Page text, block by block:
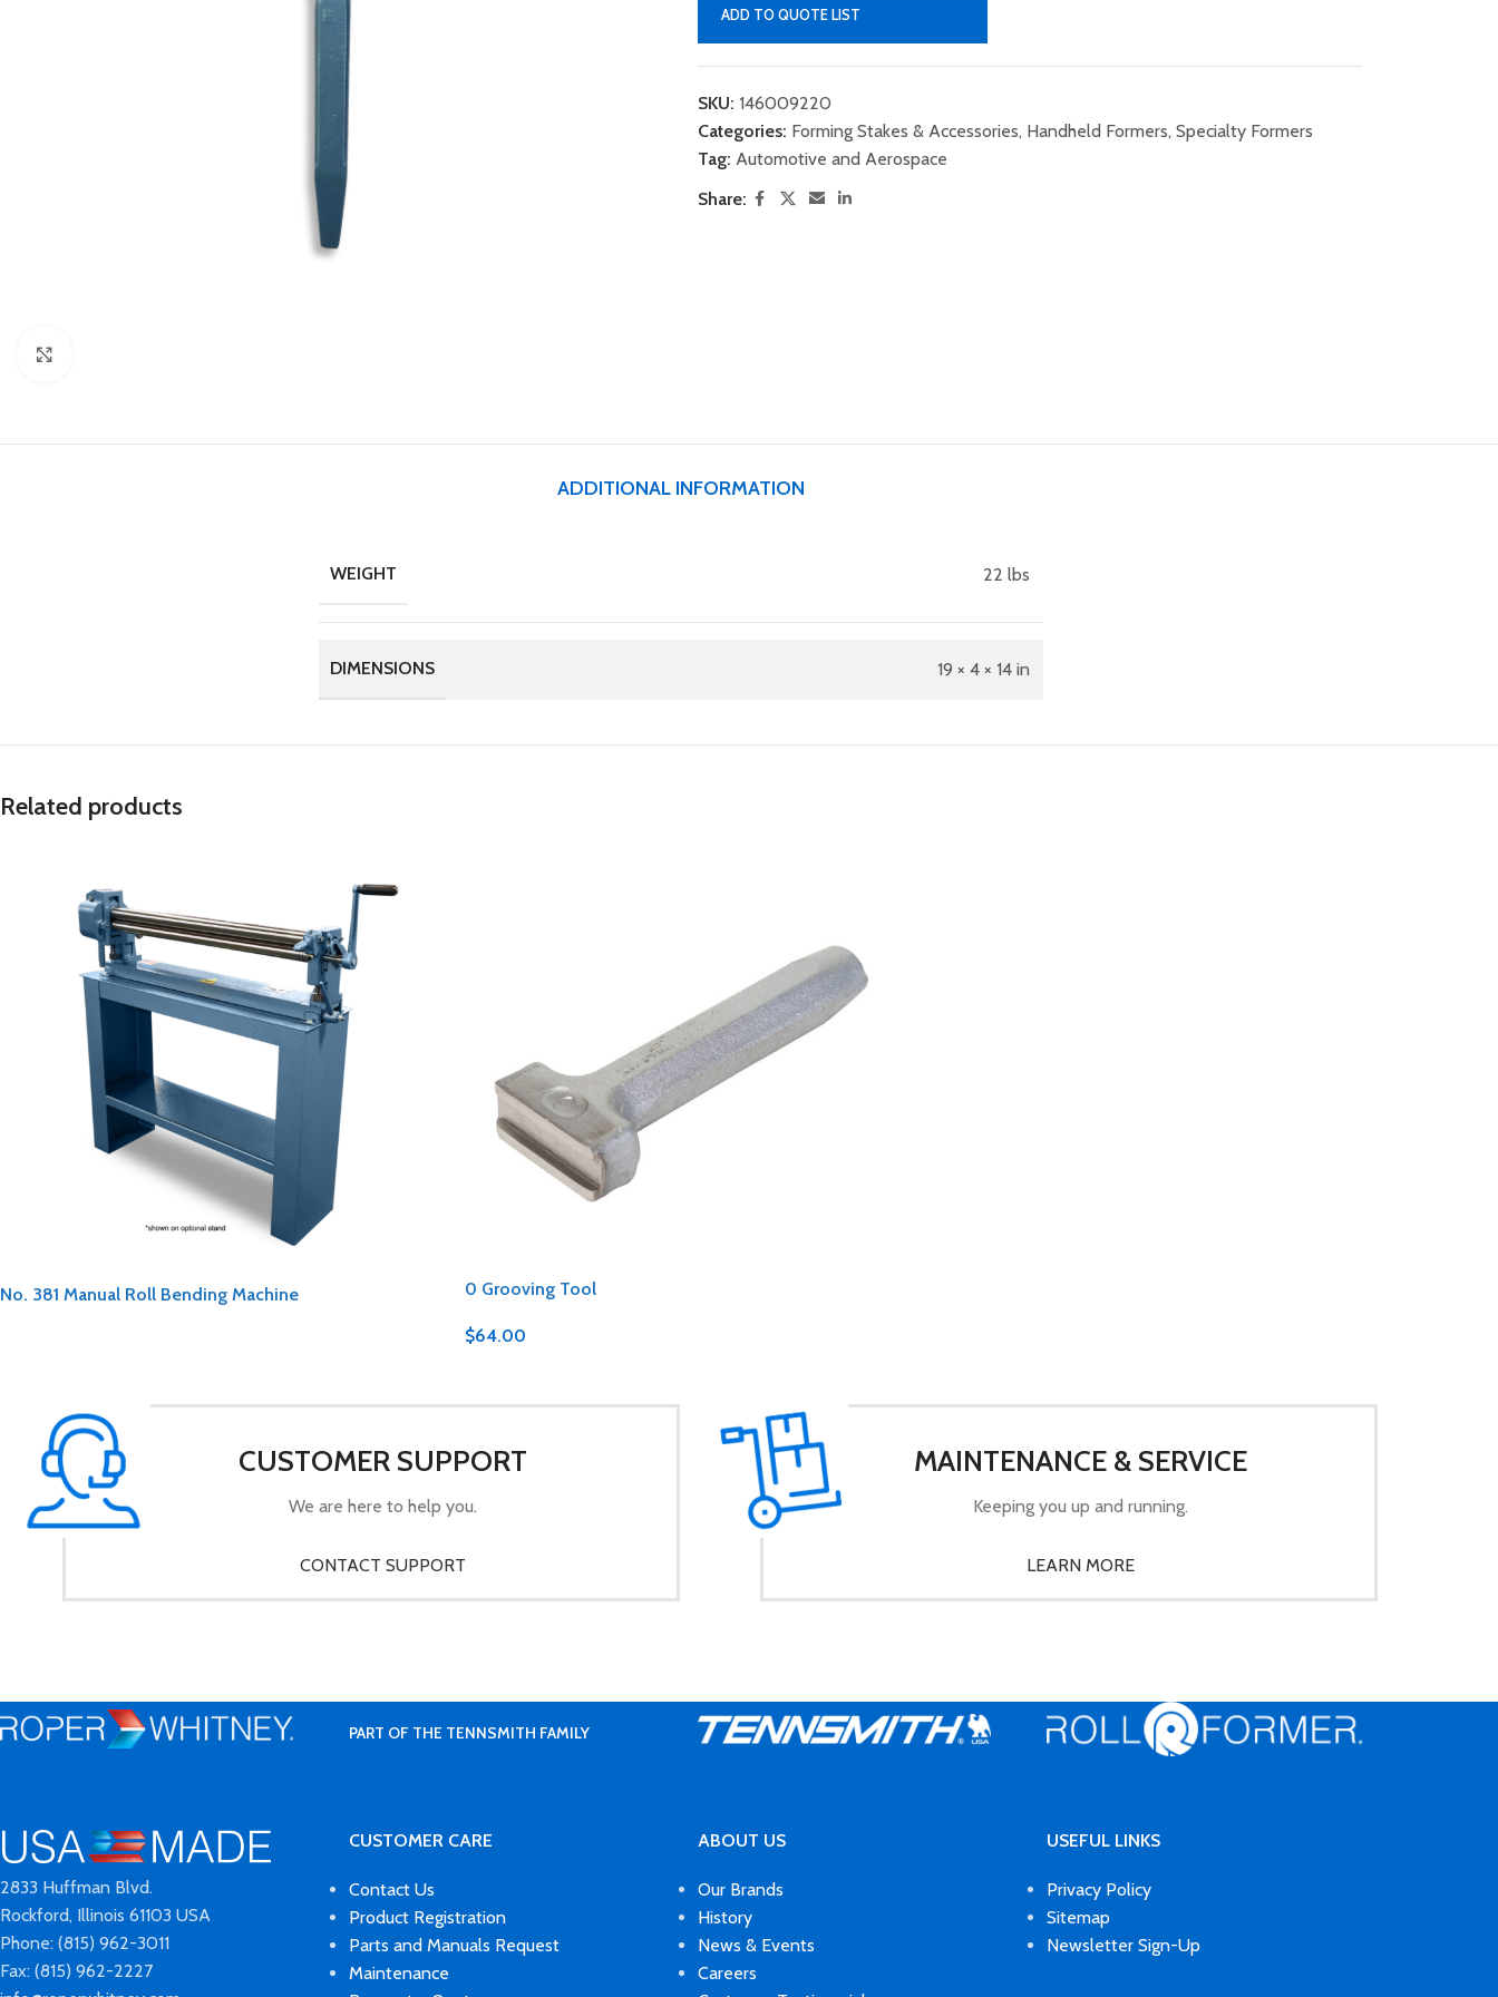
ADD TO QUOTE LIST
SKU: 146009220
Categories: Forming Stakes & Accessories, Handheld Formers, Specialty Formers
Tag: Automotive and Aerospace
Share:
ADDITIONAL INFORMATION
WEIGHT 22 lbs
DIMENSIONS 19 × 4 × 14 in
Related products
No. 381 Manual Roll Bending Machine 0 Grooving Tool
$64.00
CUSTOMER SUPPORT
We are here to help you.
CONTACT SUPPORT
MAINTENANCE & SERVICE
Keeping you up and running.
LEARN MORE
PART OF THE TENNSMITH FAMILY
2833 Huffman Blvd.
Rockford, Illinois 61103 USA
Phone: (815) 962-3011
Fax: (815) 962-2227
CUSTOMER CARE
Contact Us
Product Registration
Parts and Manuals Request
Maintenance
ABOUT US
Our Brands
History
News & Events
Careers
USEFUL LINKS
Privacy Policy
Sitemap
Newsletter Sign-Up